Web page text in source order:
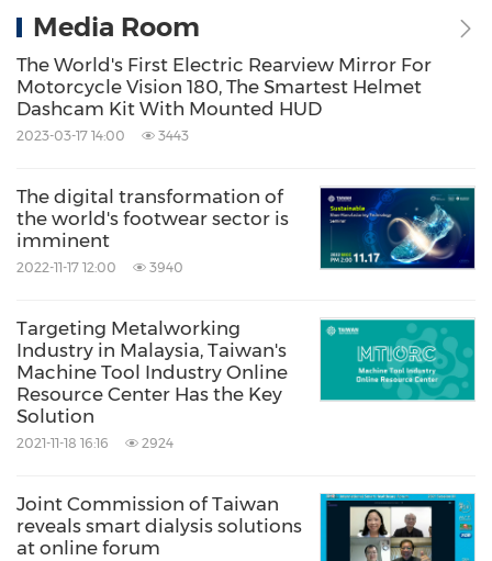
Media Room
The World's First Electric Rearview Mirror For
Motorcycle Vision 180, The Smartest Helmet
Dashcam Kit With Mounted HUD
2023-03-17 14:00 3443
The digital transformation of
the world's footwear sector is
imminent
2022-11-17 12:00 3940
Targeting Metalworking
Industry in Malaysia, Taiwan's
Machine Tool Industry Online
Resource Center Has the Key
Solution
2021-11-18 16:16 2924
Joint Commission of Taiwan
reveals smart dialysis solutions
at online forum